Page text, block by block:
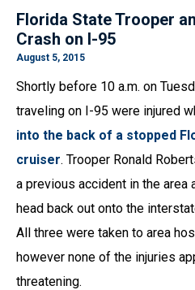
Florida State Trooper
Crash on I-95
August 5, 2015
Shortly before 10 a.m. on
traveling on I-95 were injured
into the back of a stopped
cruiser. Trooper Ronald
a previous accident in the area
head back out onto the
All three were taken to area
however none of the injuries
threatening.